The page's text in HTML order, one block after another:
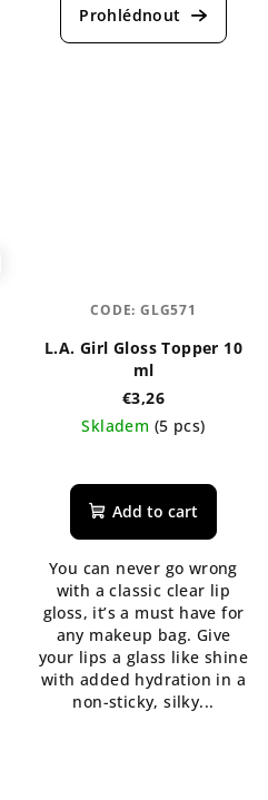
product
L.A. Girl Gloss Topper 10
ml
€3,26
Skladem (5 pcs)
average
product
5,0
out
of
5
stars.
Add to cart
You can never go wrong
with a classic clear lip
gloss, it’s a must have for
any makeup bag. Give
your lips a glass like shine
with added hydration in a
non-sticky, silky...
CODE: GLG571